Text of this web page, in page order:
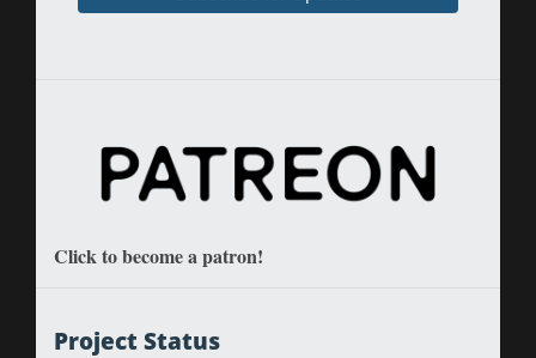
Click to become a patron!
Project Status